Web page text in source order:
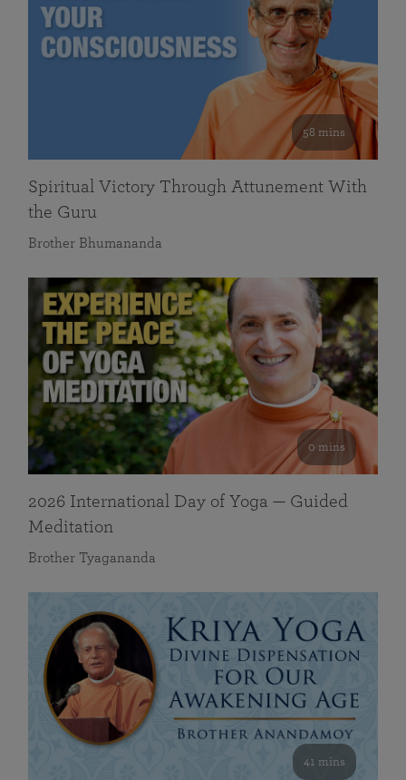
58 mins
Spiritual Victory Through Attunement With
the Guru
Brother Bhumananda
0 mins
2026 International Day of Yoga — Guided
Meditation
Brother Tyagananda
41 mins